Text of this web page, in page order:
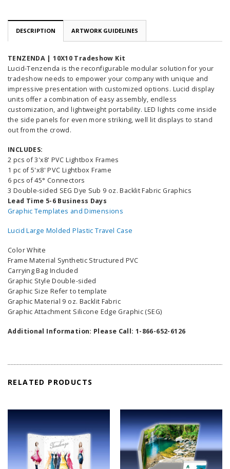
DESCRIPTION ARTWORK GUIDELINES
TENZENDA | 10X10 Tradeshow Kit
Lucid-Tenzenda is the reconfigurable modular solution for your
tradeshow needs to empower your company with unique and
impressive presentation with customized options. Lucid display
units offer a combination of easy assembly, endless
customization, and lightweight portability. LED lights come inside
the side panels for even more striking, well lit displays to stand
out from the crowd.
INCLUDES:
2 pcs of 3'x8' PVC Lightbox Frames
1 pc of 5'x8' PVC Lightbox Frame
6 pcs of 45° Connectors
3 Double-sided SEG Dye Sub 9 oz. Backlit Fabric Graphics
Lead Time 5-6 Business Days
Graphic Templates and Dimensions
Lucid Large Molded Plastic Travel Case
Color White
Frame Material Synthetic Structured PVC
Carrying Bag Included
Graphic Style Double-sided
Graphic Size Refer to template
Graphic Material 9 oz. Backlit Fabric
Graphic Attachment Silicone Edge Graphic (SEG)
Additional Information: Please Call: 1-866-652-6126
RELATED PRODUCTS